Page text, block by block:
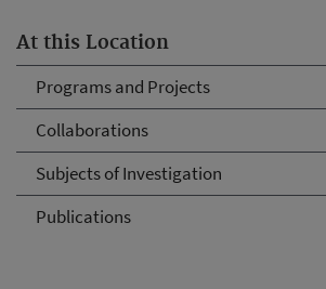
At this Location
Programs and Projects
Collaborations
Subjects of Investigation
Publications